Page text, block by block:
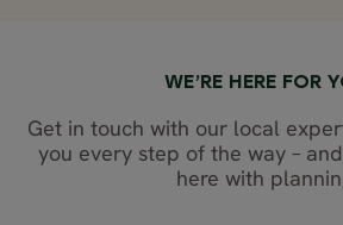
WE’RE HERE FOR
Get in touch with our local
you every step of the way –
here with